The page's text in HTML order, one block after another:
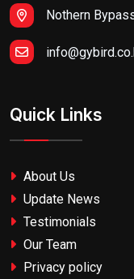
Nothern
Quick Links
About Us
Update News
Testimonials
Our Team
Privacy policy